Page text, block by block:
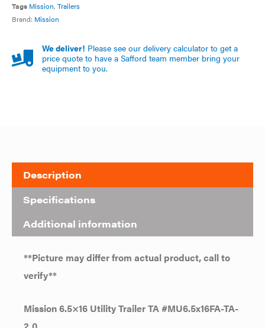
Tags Mission, Trailers
Brand: Mission
We deliver! Please see our delivery calculator to get a
price quote to have a Safford team member bring your
equipment to you.
Description
Specifications
Additional information
**Picture may differ from actual product, call to
verify**
Mission 6.5×16 Utility Trailer TA #MU6.5x16FA-TA-